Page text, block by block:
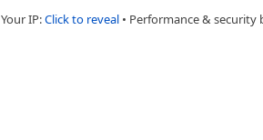
Your IP:Click to reveal • Performance & security